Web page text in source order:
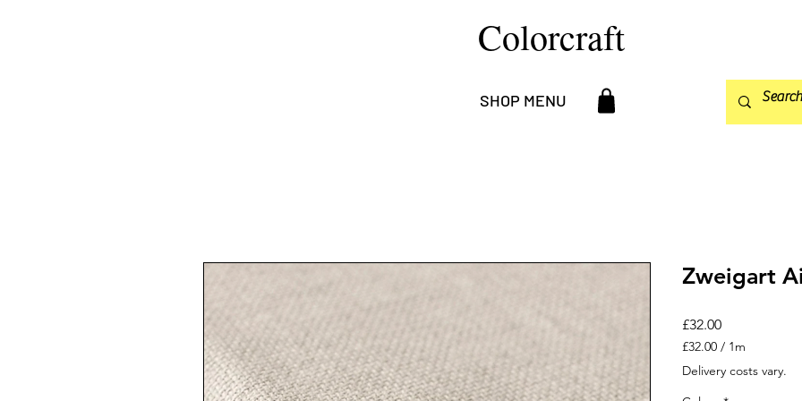
Colorcraft
SHOP MENU
Zweigart
£32.00Price
£32.00 / 1m
£32.00
per
1
Delivery costs vary.